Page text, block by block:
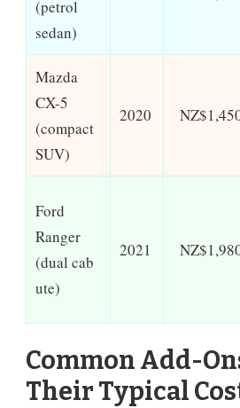
(petrol
sedan)
Mazda
CX-5
(compact
SUV)
2020
Ford
Ranger
(dual cab
ute)
2021
Common Add-
Their Typical